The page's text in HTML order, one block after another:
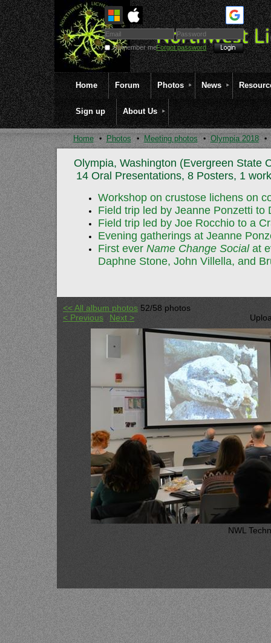
Remember meForgot password
Home Forum Photos News
Sign up About Us
Home Photos Meeting photos Olympia 2018
Olympia, Washington (Evergreen State
14 Oral Presentations, 8 Posters, 1
Workshop on crustose lichens on
Field trip led by Jeanne Ponzetti to
Field trip led by Joe Rocchio to a
Evening gatherings at Jeanne
First everName Change Socialat
Daphne Stone, John Villella, and
<< All album photos 52/58 photos
< Previous
Next >
NWL